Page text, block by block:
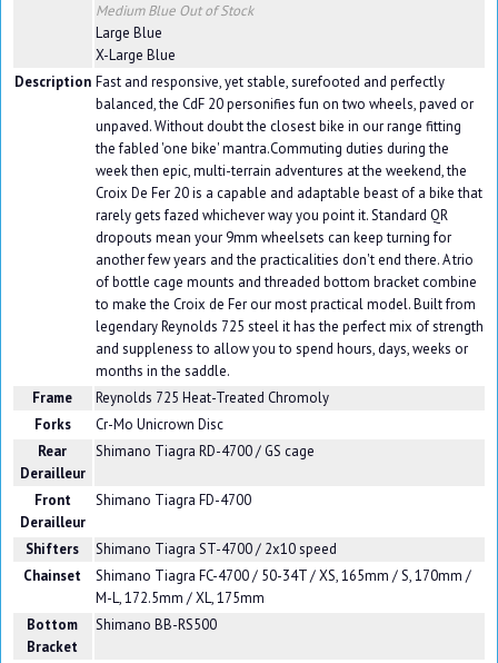
Medium Blue Out of Stock
Large Blue
X-Large Blue
Description Fast and responsive, yet stable, surefooted and perfectly
balanced, the CdF 20 personifies fun on two wheels, paved or
unpaved. Without doubt the closest bike in our range fitting
the fabled 'one bike' mantra.Commuting duties during the
week then epic, multi-terrain adventures at the weekend, the
Croix De Fer 20 is a capable and adaptable beast of a bike that
rarely gets fazed whichever way you point it. Standard QR
dropouts mean your 9mm wheelsets can keep turning for
another few years and the practicalities don't end there. A trio
of bottle cage mounts and threaded bottom bracket combine
to make the Croix de Fer our most practical model. Built from
legendary Reynolds 725 steel it has the perfect mix of strength
and suppleness to allow you to spend hours, days, weeks or
months in the saddle.
Frame
Reynolds 725 Heat-Treated Chromoly
Forks
Cr-Mo Unicrown Disc
Rear
Derailleur
Shimano Tiagra RD-4700 / GS cage
Front
Derailleur
Shimano Tiagra FD-4700
Shifters
Shimano Tiagra ST-4700 / 2x10 speed
Chainset
Shimano Tiagra FC-4700 / 50-34T / XS, 165mm / S, 170mm /
M-L, 172.5mm / XL, 175mm
Bottom
Bracket
Shimano BB-RS500